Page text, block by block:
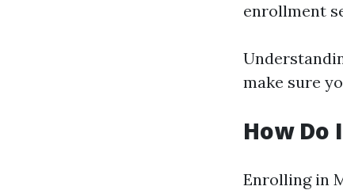
enrollment
make sure
How Do
Enrolling in